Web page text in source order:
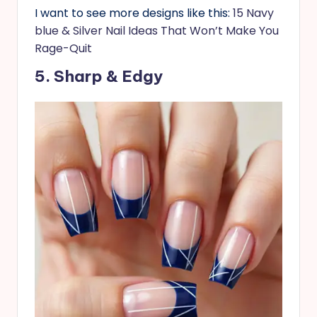
I want to see more designs like this: 15 Navy
blue & Silver Nail Ideas That Won’t Make You
Rage-Quit
5. Sharp & Edgy